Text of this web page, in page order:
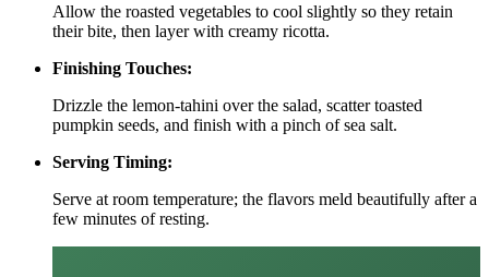
Allow the roasted vegetables to cool slightly so they retain
their bite, then layer with creamy ricotta.
Finishing Touches:
Drizzle the lemon‑tahini over the salad, scatter toasted
pumpkin seeds, and finish with a pinch of sea salt.
Serving Timing:
Serve at room temperature; the flavors meld beautifully after a
few minutes of resting.